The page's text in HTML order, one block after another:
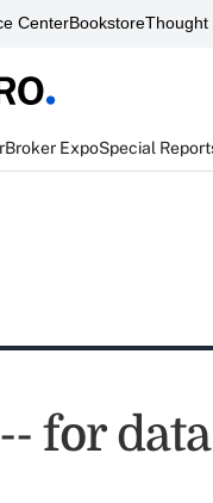
CenterBookstoreThought
Broker ExpoSpecial
for data